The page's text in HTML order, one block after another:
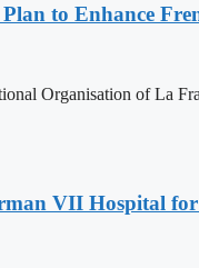
to Enhance
Organisation of La
VII Hospital